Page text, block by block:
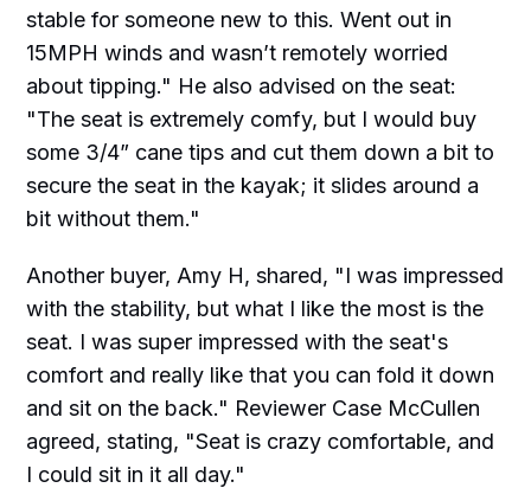
stable for someone new to this. Went out in
15MPH winds and wasn’t remotely worried
about tipping." He also advised on the seat:
"The seat is extremely comfy, but I would buy
some 3/4” cane tips and cut them down a bit to
secure the seat in the kayak; it slides around a
bit without them."
Another buyer, Amy H, shared, "I was impressed
with the stability, but what I like the most is the
seat. I was super impressed with the seat's
comfort and really like that you can fold it down
and sit on the back." Reviewer Case McCullen
agreed, stating, "Seat is crazy comfortable, and
I could sit in it all day."